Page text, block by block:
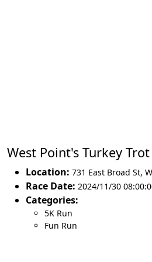
West Point's Turkey
Location: 731 East Broad St,
Race Date: 2024/11/30
Categories:
5K Run
Fun Run